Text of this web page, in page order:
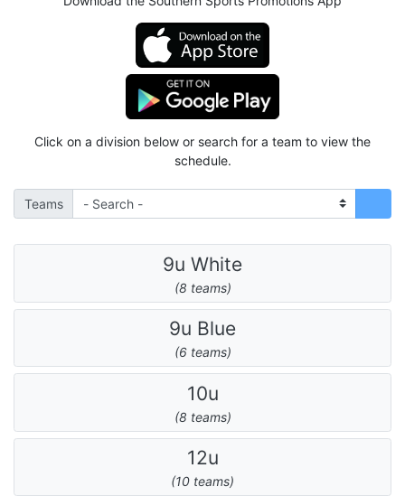
Click on a division below or search for a team to view the
schedule.
Teams
9u White
(8 teams)
9u Blue
(6 teams)
10u
(8 teams)
12u
(10 teams)